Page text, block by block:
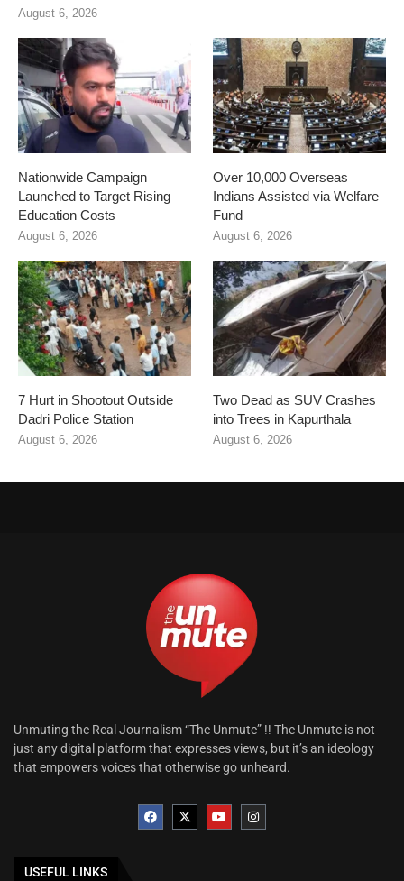
August 6, 2026
Nationwide Campaign
Launched to Target Rising
Education Costs
August 6, 2026
Over 10,000 Overseas
Indians Assisted via Welfare
Fund
August 6, 2026
7 Hurt in Shootout Outside
Dadri Police Station
August 6, 2026
Two Dead as SUV Crashes
into Trees in Kapurthala
August 6, 2026
Unmuting the Real Journalism “The Unmute” !! The Unmute is not
just any digital platform that expresses views, but it’s an ideology
that empowers voices that otherwise go unheard.
USEFUL LINKS